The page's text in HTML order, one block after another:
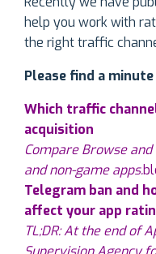
help you work with
the right traffic
Please find a
Which traffic
acquisition
Compare Browse
and non-game apps.
Telegram ban and
affect your app
TL;DR: At the end of